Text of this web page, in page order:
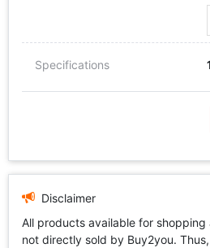
Specifications
Disclaimer
All products available for
not directly sold by Buy2you.